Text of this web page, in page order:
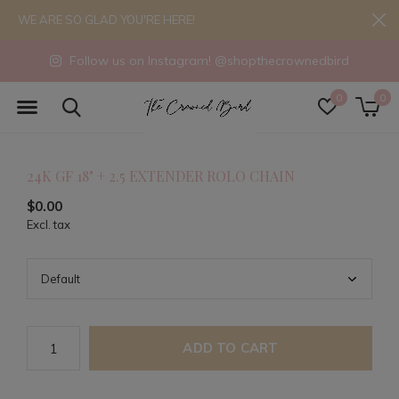
0 0
Follow us on Instagram! @shopthecrownedbird
WE ARE SO GLAD YOU'RE HERE!
24K GF 18" + 2.5 EXTENDER ROLO CHAIN
$0.00
Excl. tax
ADD TO CART